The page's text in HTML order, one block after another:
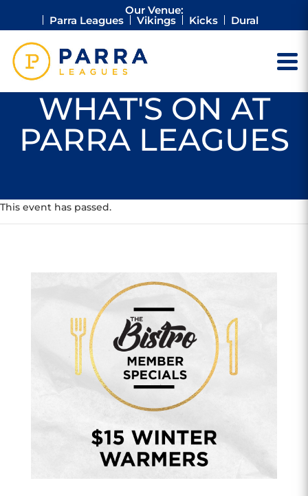
Our Venue:
Parra Leagues Vikings Kicks Dural
WHAT'S ON AT
PARRA LEAGUES
This event has passed.